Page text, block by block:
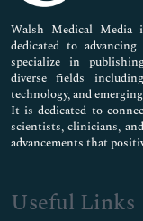
Pharmaceutical
Walsh Medical Media
dedicated to
specialize in
diverse fields
technology, and
It is dedicated to
scientists, clinicians,
advancements that
Useful Links